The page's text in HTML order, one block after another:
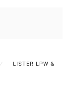
LISTER LPW &